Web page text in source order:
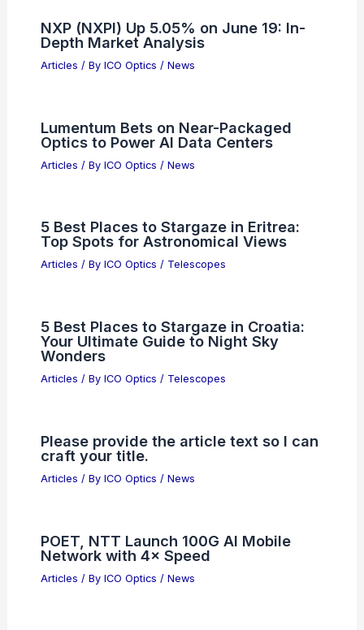
NXP (NXPI) Up 5.05% on June 19: In-
Depth Market Analysis
Articles / By ICO Optics / News
Lumentum Bets on Near-Packaged
Optics to Power AI Data Centers
Articles / By ICO Optics / News
5 Best Places to Stargaze in Eritrea:
Top Spots for Astronomical Views
Articles / By ICO Optics / Telescopes
5 Best Places to Stargaze in Croatia:
Your Ultimate Guide to Night Sky
Wonders
Articles / By ICO Optics / Telescopes
Please provide the article text so I can
craft your title.
Articles / By ICO Optics / News
POET, NTT Launch 100G AI Mobile
Network with 4× Speed
Articles / By ICO Optics / News